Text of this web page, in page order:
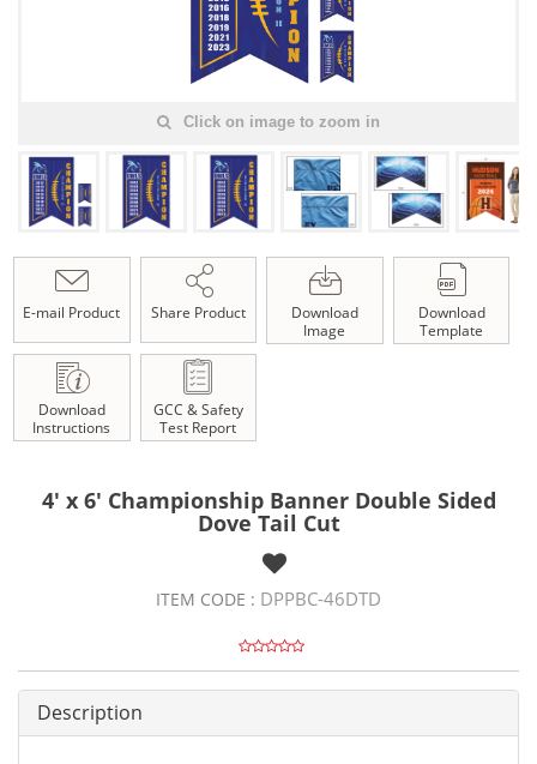
Click on image to zoom in
E-mail Product Share Product
Download
Image
Download
Template
Download
Instructions
GCC & Safety
Test Report
4' x 6' Championship Banner Double Sided
Dove Tail Cut
ITEM CODE : DPPBC-46DTD
Description